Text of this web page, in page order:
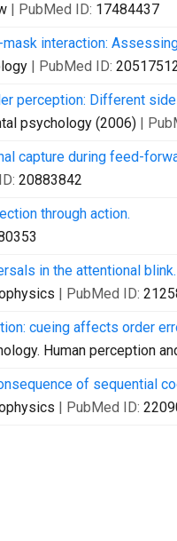
| PubMed ID: 17484437
interaction:
| PubMed ID:
perception: Different
psychology (2006) |
capture during feed-
20883842
through action.
in the attentional blink.
| PubMed ID:
cueing affects order
Human perception
of sequential
| PubMed ID: